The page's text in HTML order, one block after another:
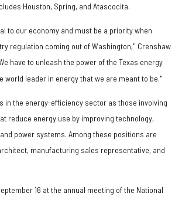
Houston, Spring, and Atascocita.
to our economy and must be a priority when
regulation coming out of Washington," Crenshaw
have to unleash the power of the Texas energy
world leader in energy that we are meant to be."
in the energy-efficiency sector as those involving
reduce energy use by improving technology,
power systems. Among these positions are
manufacturing sales representative, and
16 at the annual meeting of the National